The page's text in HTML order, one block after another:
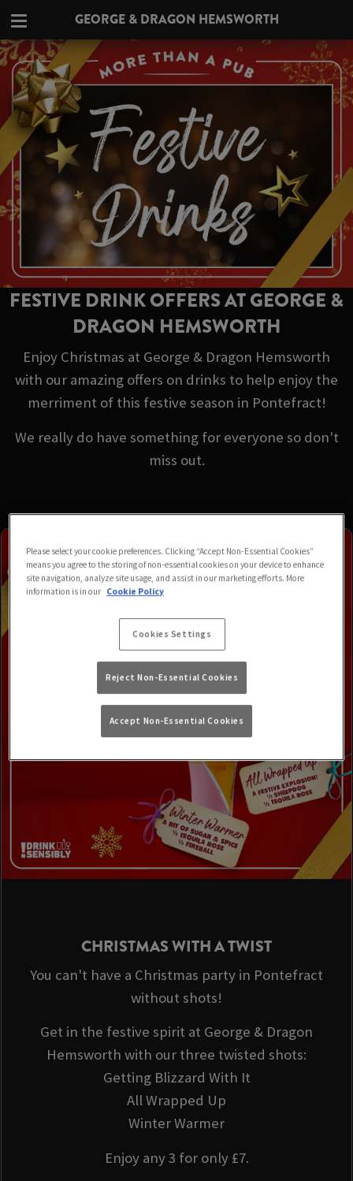
GEORGE & DRAGON HEMSWORTH
FESTIVE DRINK OFFERS AT GEORGE &
DRAGON HEMSWORTH
Enjoy Christmas at George & Dragon Hemsworth
with our amazing offers on drinks to help enjoy the
merriment of this festive season in Pontefract!
We really do have something for everyone so don't
miss out.
CHRISTMAS WITH A TWIST
You can't have a Christmas party in Pontefract
without shots!
Get in the festive spirit at George & Dragon
Hemsworth with our three twisted shots:
Getting Blizzard With It
All Wrapped Up
Winter Warmer
Enjoy any 3 for only £7.
Please select your cookie preferences. Clicking “Accept Non-Essential Cookies”
means you agree to the storing of non-essential cookies on your device to enhance
site navigation, analyze site usage, and assist in our marketing efforts. More
information is in our Cookie Policy
Cookies Settings
Reject Non-Essential Cookies
Accept Non-Essential Cookies